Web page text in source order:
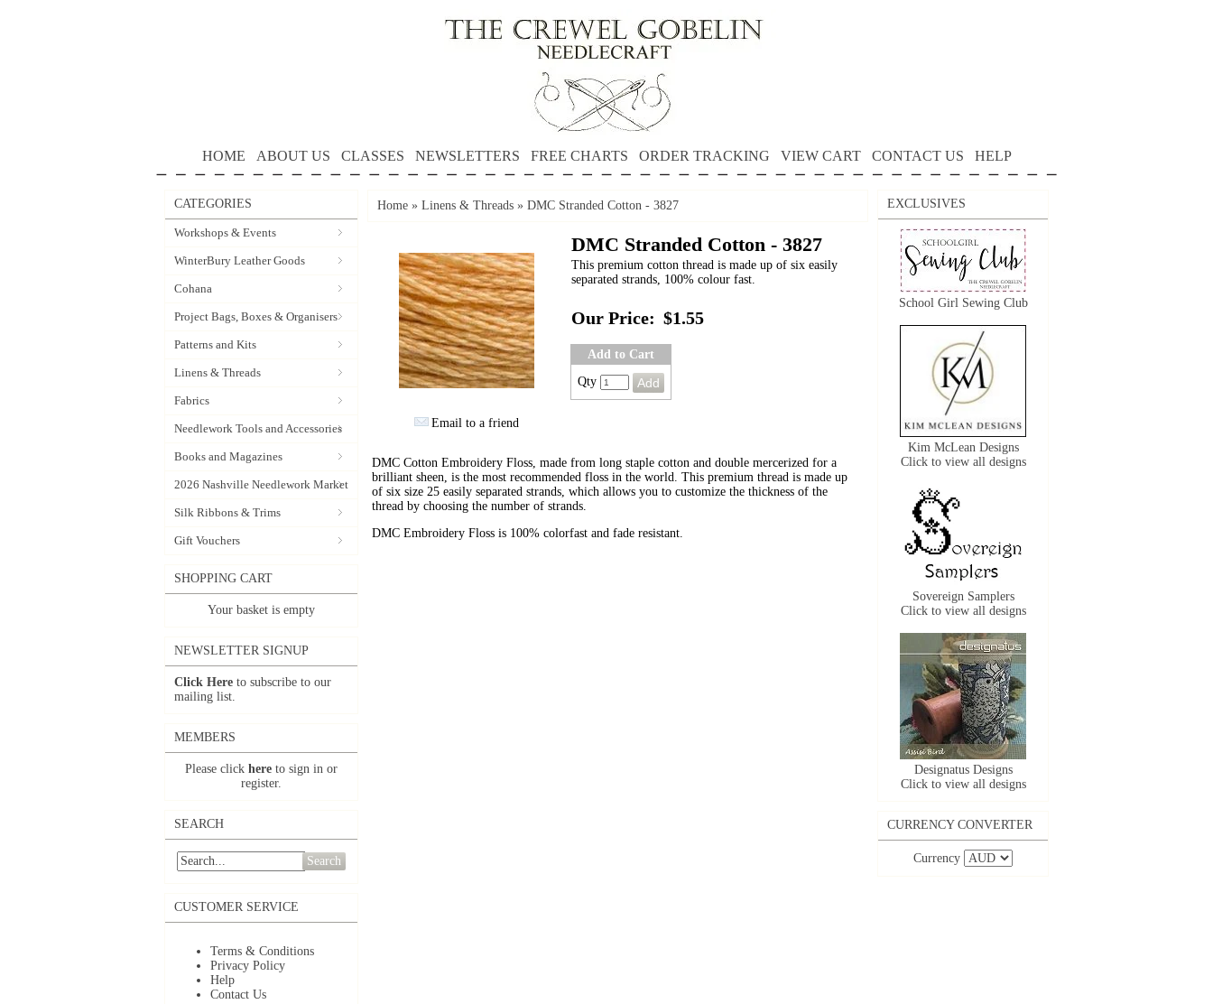
HOME ABOUT US CLASSES NEWSLETTERS FREE CHARTS ORDER TRACKING VIEW CART CONTACT US HELP
CATEGORIES
Workshops & Events
WinterBury Leather Goods
Cohana
Project Bags, Boxes & Organisers
Patterns and Kits
Linens & Threads
Fabrics
Needlework Tools and Accessories
Books and Magazines
2026 Nashville Needlework Market
Silk Ribbons & Trims
Gift Vouchers
SHOPPING CART
Your basket is empty
NEWSLETTER SIGNUP
Click Here to subscribe to our
mailing list.
MEMBERS
Please click here to sign in or
register.
SEARCH
Search
CUSTOMER SERVICE
Terms & Conditions
Privacy Policy
Help
Contact Us
Home » Linens & Threads » DMC Stranded Cotton - 3827
Email to a friend
DMC Stranded Cotton - 3827
This premium cotton thread is made up of six easily
separated strands, 100% colour fast.
Our Price: $1.55
Add to Cart
Qty
DMC Cotton Embroidery Floss, made from long staple cotton and double mercerized for a
brilliant sheen, is the most recommended floss in the world. This premium thread is made up
of six size 25 easily separated strands, which allows you to customize the thickness of the
thread by choosing the number of strands.
DMC Embroidery Floss is 100% colorfast and fade resistant.
EXCLUSIVES
School Girl Sewing Club
Kim McLean Designs
Click to view all designs
Sovereign Samplers
Click to view all designs
Designatus Designs
Click to view all designs
CURRENCY CONVERTER
Currency